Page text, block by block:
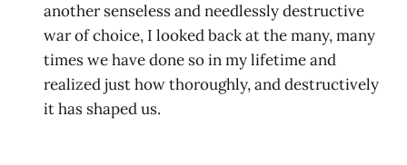
another senseless and needlessly destructive
war of choice, I looked back at the many, many
times we have done so in my lifetime and
realized just how thoroughly, and destructively
it has shaped us.